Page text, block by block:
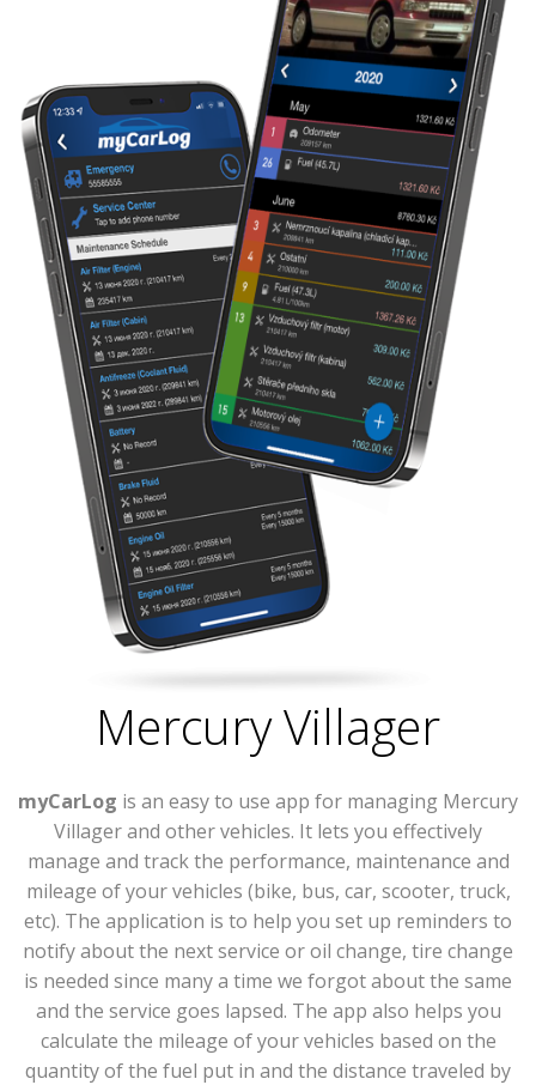
Mercury Villager
myCarLog is an easy to use app for managing Mercury
Villager and other vehicles. It lets you effectively
manage and track the performance, maintenance and
mileage of your vehicles (bike, bus, car, scooter, truck,
etc). The application is to help you set up reminders to
notify about the next service or oil change, tire change
is needed since many a time we forgot about the same
and the service goes lapsed. The app also helps you
calculate the mileage of your vehicles based on the
quantity of the fuel put in and the distance traveled by